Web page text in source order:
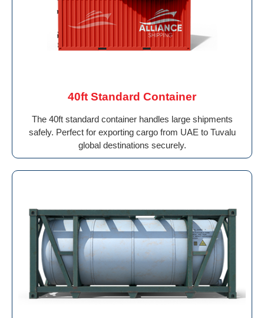
40ft Standard Container
The 40ft standard container handles large shipments
safely. Perfect for exporting cargo from UAE to Tuvalu
global destinations securely.